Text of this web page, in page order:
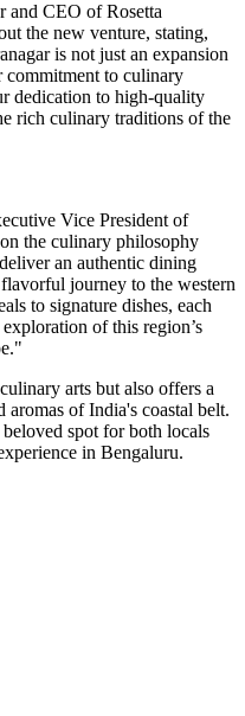
and CEO of Rosetta
the new venture, stating,
is not just an expansion
commitment to culinary
dedication to high-quality
rich culinary traditions of the
Vice President of
the culinary philosophy
an authentic dining
journey to the western
to signature dishes, each
of this region’s
arts but also offers a
aromas of India's coastal belt.
spot for both locals
in Bengaluru.